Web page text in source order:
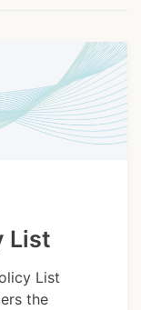
List
List
the